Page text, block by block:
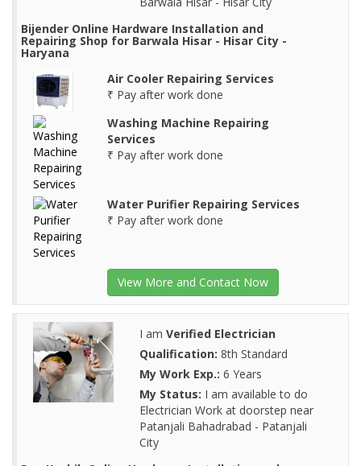
Bijender Online Hardware Installation and
Repairing Shop for Barwala Hisar - Hisar City -
Haryana
Air Cooler Repairing Services
₹ Pay after work done
Washing Machine Repairing
Services
₹ Pay after work done
Water Purifier Repairing Services
₹ Pay after work done
View More and Contact Now
I am Verified Electrician
Qualification: 8th Standard
My Work Exp.: 6 Years
My Status: I am available to do
Electrician Work at doorstep near
Patanjali Bahadrabad - Patanjali
City